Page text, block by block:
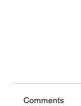
Comments